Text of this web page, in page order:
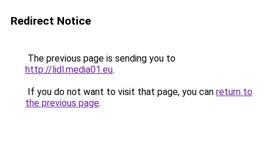
Redirect Notice
The previous page is sending you to
http://lidl.media01.eu.
If you do not want to visit that page, you can return to
the previous page.